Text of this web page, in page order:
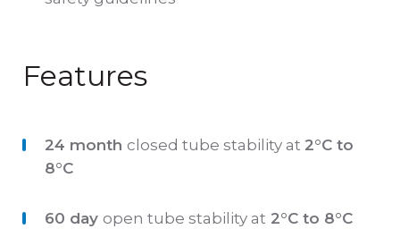
Features
24 month closed tube stability at 2°C to
8°C
60 day open tube stability at 2°C to 8°C